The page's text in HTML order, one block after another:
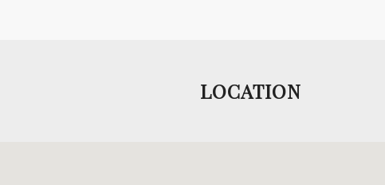
LOCATION